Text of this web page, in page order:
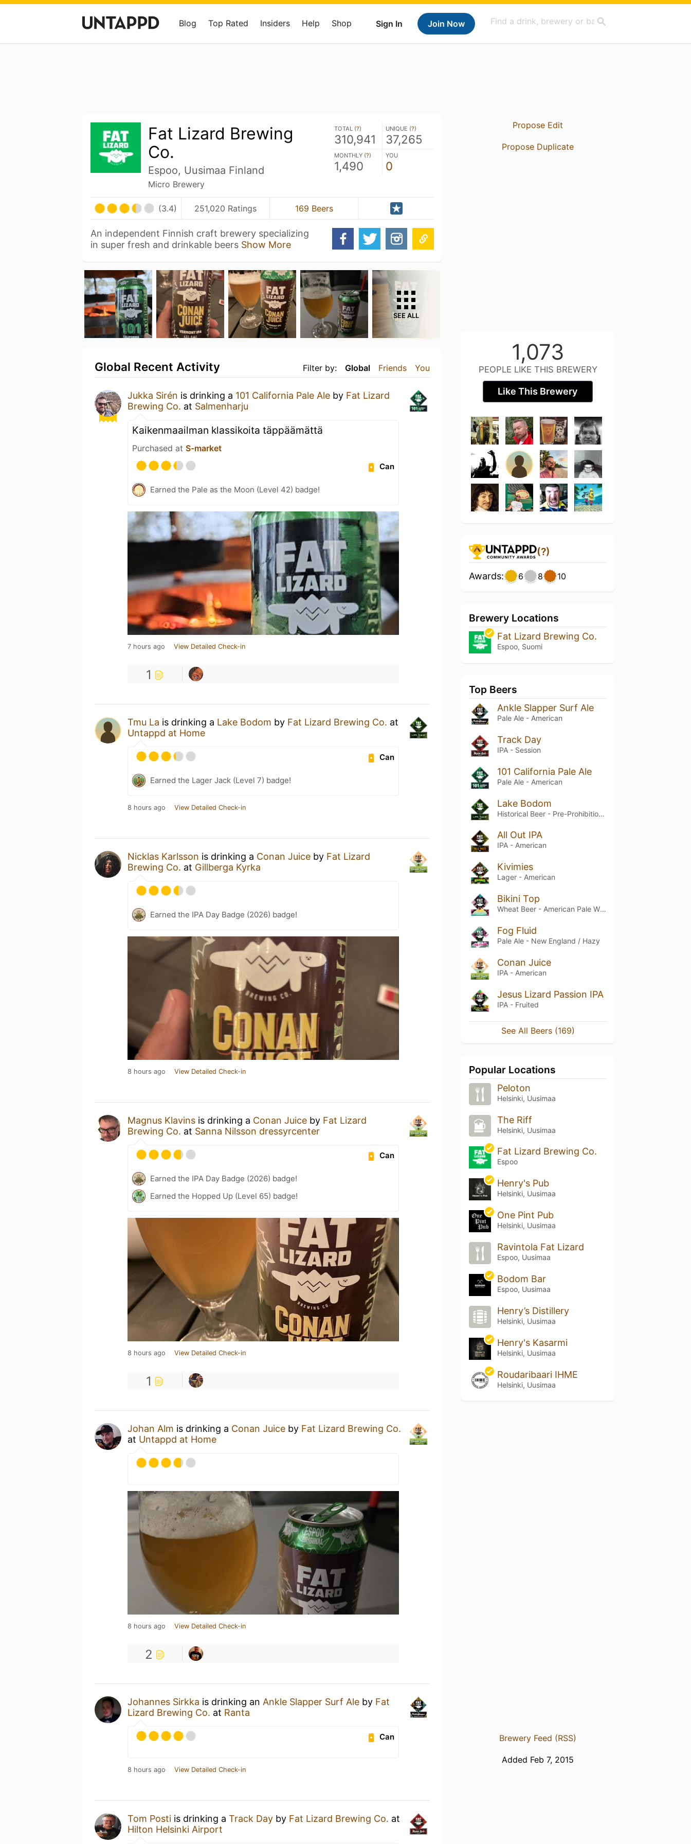
Sign In Join Now
Blog Top Rated Insiders Help Shop
Fat Lizard Brewing
Co.
Espoo, Uusimaa Finland
Micro Brewery
TOTAL (?)
310,941
UNIQUE (?)
37,265
MONTHLY (?)
1,490
YOU
0
(3.4) 251,020 Ratings 169 Beers
An independent Finnish craft brewery specializing
in super fresh and drinkable beers Show More
SEE ALL
Filter by: Global Friends You
Global Recent Activity
Jukka Sirén is drinking a 101 California Pale Ale by Fat Lizard
Brewing Co. at Salmenharju
Kaikenmaailman klassikoita täppäämättä
Purchased at S-market
Can
Earned the Pale as the Moon (Level 42) badge!
7 hours ago View Detailed Check-in
1
Tmu La is drinking a Lake Bodom by Fat Lizard Brewing Co. at
Untappd at Home
Can
Earned the Lager Jack (Level 7) badge!
8 hours ago View Detailed Check-in
Nicklas Karlsson is drinking a Conan Juice by Fat Lizard
Brewing Co. at Gillberga Kyrka
Earned the IPA Day Badge (2026) badge!
8 hours ago View Detailed Check-in
Magnus Klavins is drinking a Conan Juice by Fat Lizard
Brewing Co. at Sanna Nilsson dressyrcenter
Can
Earned the IPA Day Badge (2026) badge!
Earned the Hopped Up (Level 65) badge!
8 hours ago View Detailed Check-in
1
Johan Alm is drinking a Conan Juice by Fat Lizard Brewing Co.
at Untappd at Home
8 hours ago View Detailed Check-in
2
Johannes Sirkka is drinking an Ankle Slapper Surf Ale by Fat
Lizard Brewing Co. at Ranta
Can
8 hours ago View Detailed Check-in
Tom Posti is drinking a Track Day by Fat Lizard Brewing Co. at
Hilton Helsinki Airport
Propose Edit
Propose Duplicate
1,073
PEOPLE LIKE THIS BREWERY
Like This Brewery
(?)
Awards: 6 8 10
Brewery Locations
Fat Lizard Brewing Co.
Espoo, Suomi
Top Beers
Ankle Slapper Surf Ale
Pale Ale - American
Track Day
IPA - Session
101 California Pale Ale
Pale Ale - American
Lake Bodom
Historical Beer - Pre-Prohibition Lager
All Out IPA
IPA - American
Kivimies
Lager - American
Bikini Top
Wheat Beer - American Pale Wheat
Fog Fluid
Pale Ale - New England / Hazy
Conan Juice
IPA - American
Jesus Lizard Passion IPA
IPA - Fruited
See All Beers (169)
Popular Locations
Peloton
Helsinki, Uusimaa
The Riff
Helsinki, Uusimaa
Fat Lizard Brewing Co.
Espoo
Henry's Pub
Helsinki, Uusimaa
One Pint Pub
Helsinki, Uusimaa
Ravintola Fat Lizard
Espoo, Uusimaa
Bodom Bar
Espoo, Uusimaa
Henry’s Distillery
Helsinki, Uusimaa
Henry's Kasarmi
Helsinki, Uusimaa
Roudaribaari IHME
Helsinki, Uusimaa
Brewery Feed (RSS)
Added Feb 7, 2015